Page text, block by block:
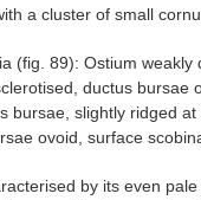
a cluster of small
(fig. 89): Ostium weakly
ductus bursae
bursae, slightly ridged
ovoid, surface
by its even